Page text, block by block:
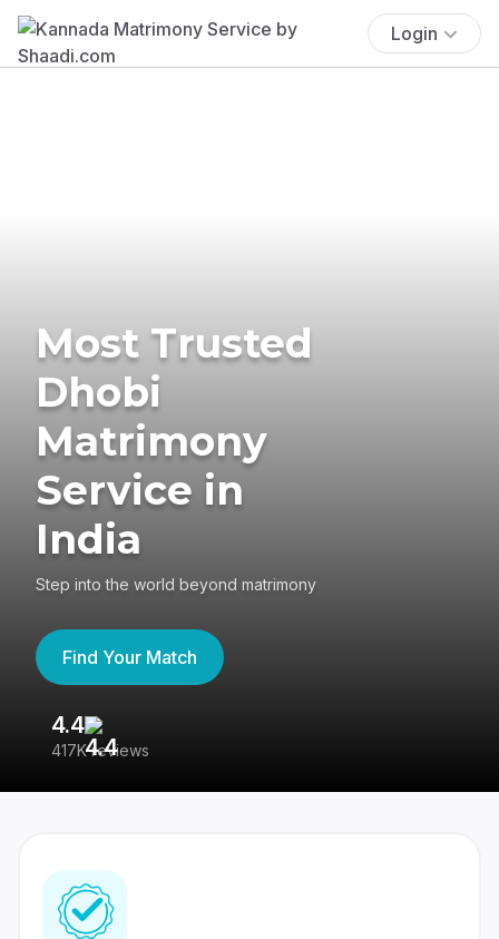
Login
Most Trusted
Dhobi
Matrimony
Service in
India
Step into the world beyond matrimony
Find Your Match
4.4
417K reviews